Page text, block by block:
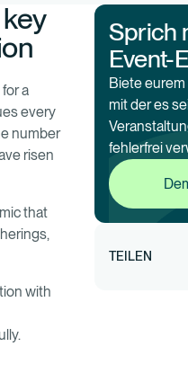
a
every
number
risen
that
with
Sprich
Event-
Biete eurem
mit der es
fehlerfrei
TEILEN